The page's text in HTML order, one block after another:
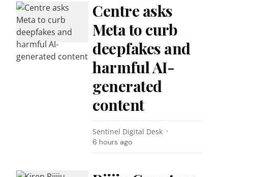
Centre asks
Meta to curb
deepfakes and
harmful AI-
generated
content
Sentinel Digital Desk
6 hours ago